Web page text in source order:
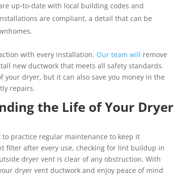
up-to-date with local building codes and
are compliant, a detail that can be
with every installation. Our team will remove
new ductwork that meets all safety standards.
dryer, but it can also save you money in the
repairs.
the Life of Your Dryer
to practice regular maintenance to keep it
filter after every use, checking for lint buildup in
dryer vent is clear of any obstruction. With
dryer vent ductwork and enjoy peace of mind